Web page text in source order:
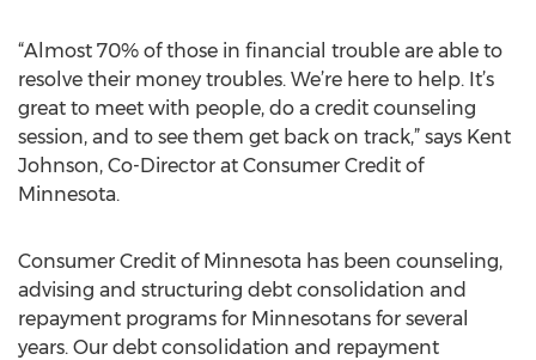
“Almost 70% of those in financial trouble are able to
resolve their money troubles. We’re here to help. It’s
great to meet with people, do a credit counseling
session, and to see them get back on track,” says Kent
Johnson, Co-Director at Consumer Credit of
Minnesota.
Consumer Credit of Minnesota has been counseling,
advising and structuring debt consolidation and
repayment programs for Minnesotans for several
years. Our debt consolidation and repayment